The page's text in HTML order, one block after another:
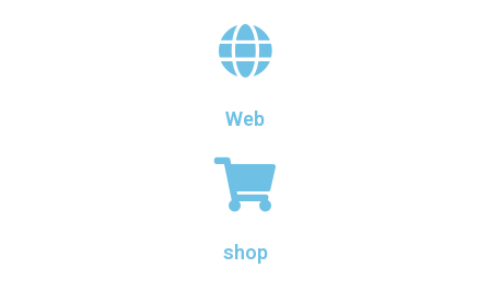
Web
shop